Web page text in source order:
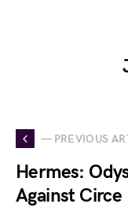
— PREVIOUS
Hermes:
Against Circe